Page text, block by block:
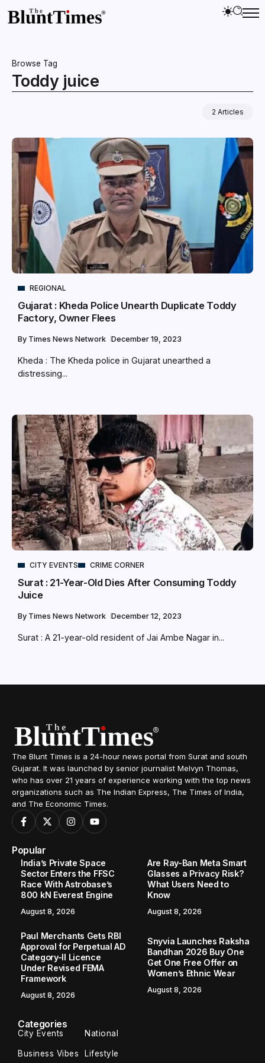
Browse Tag
Toddy juice
2 Articles
REGIONAL
Gujarat : Kheda Police Unearth Duplicate Toddy
Factory, Owner Flees
By Times News Network December 19, 2023
Kheda : The Kheda police in Gujarat unearthed a
distressing...
CITY EVENTS CRIME CORNER
Surat : 21-Year-Old Dies After Consuming Toddy
Juice
By Times News Network December 12, 2023
Surat : A 21-year-old resident of Jai Ambe Nagar in...
The Blunt Times is a 24-hour news portal from Surat and south
Gujarat. It was launched by senior journalist Melvyn Thomas,
who has over 21 years of experience working with the top news
organizations such as The Indian Express, The Times of India,
and The Economic Times.
Popular
India’s Private Space
Sector Enters the FFSC
Race With Astrobase’s
800 kN Everest Engine
August 8, 2026
Are Ray-Ban Meta Smart
Glasses a Privacy Risk?
What Users Need to
Know
August 8, 2026
Paul Merchants Gets RBI
Approval for Perpetual AD
Category-II Licence
Under Revised FEMA
Framework
August 8, 2026
Snyvia Launches Raksha
Bandhan 2026 Buy One
Get One Free Offer on
Women’s Ethnic Wear
August 8, 2026
Categories
City Events National
Business Vibes Lifestyle